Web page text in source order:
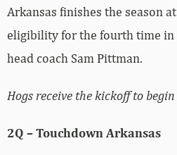
Arkansas finishes the season
eligibility for the fourth time in
head coach Sam Pittman.
Hogs receive the kickoff to
2Q – Touchdown Arkansas